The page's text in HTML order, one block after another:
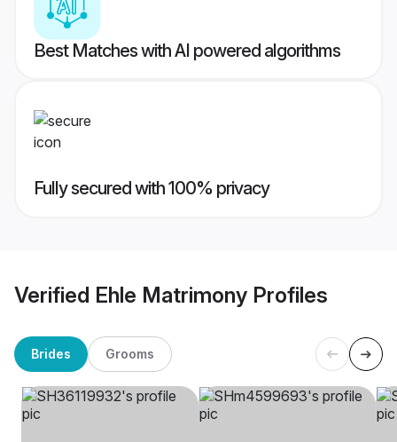
Best Matches with AI powered algorithms
Fully secured with 100% privacy
Verified Ehle Matrimony Profiles
Brides Grooms